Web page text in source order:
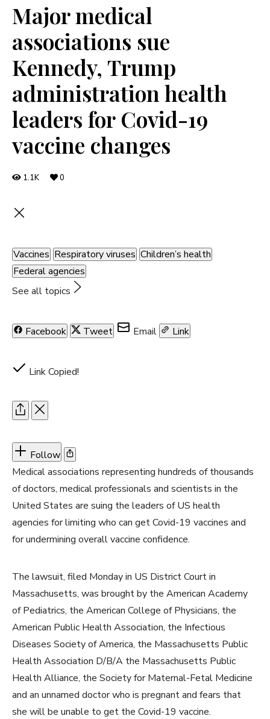
Major medical
associations sue
Kennedy, Trump
administration health
leaders for Covid-19
vaccine changes
1.1K 0
Vaccines Respiratory viruses Children’s health
Federal agencies
See all topics
Facebook Tweet Email Link
Link Copied!
Follow
Medical associations representing hundreds of thousands
of doctors, medical professionals and scientists in the
United States are suing the leaders of US health
agencies for limiting who can get Covid-19 vaccines and
for undermining overall vaccine confidence.
The lawsuit, filed Monday in US District Court in
Massachusetts, was brought by the American Academy
of Pediatrics, the American College of Physicians, the
American Public Health Association, the Infectious
Diseases Society of America, the Massachusetts Public
Health Association D/B/A the Massachusetts Public
Health Alliance, the Society for Maternal-Fetal Medicine
and an unnamed doctor who is pregnant and fears that
she will be unable to get the Covid-19 vaccine.